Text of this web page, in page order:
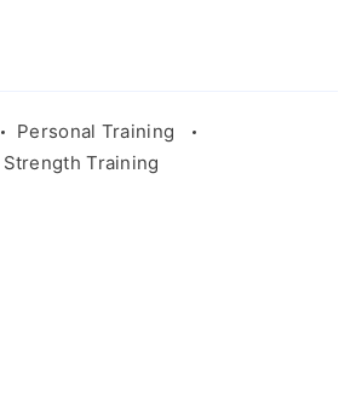
Personal Training
Strength Training